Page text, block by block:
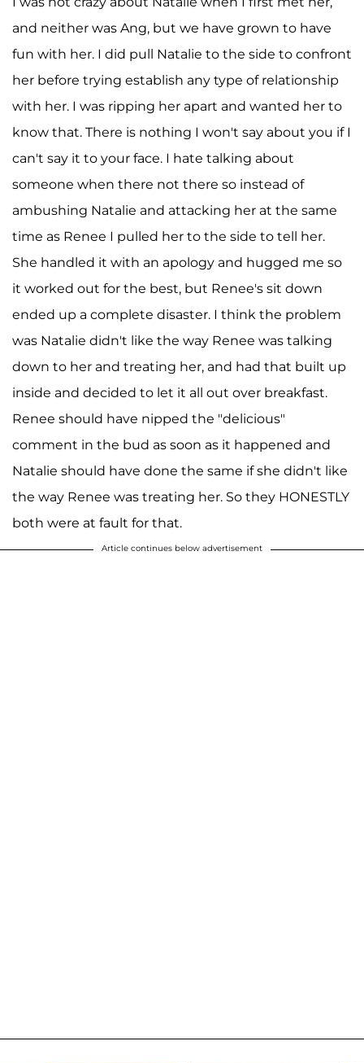
and neither was Ang, but we have grown to have
fun with her. I did pull Natalie to the side to confront
her before trying establish any type of relationship
with her. I was ripping her apart and wanted her to
know that. There is nothing I won't say about you if I
can't say it to your face. I hate talking about
someone when there not there so instead of
ambushing Natalie and attacking her at the same
time as Renee I pulled her to the side to tell her.
She handled it with an apology and hugged me so
it worked out for the best, but Renee's sit down
ended up a complete disaster. I think the problem
was Natalie didn't like the way Renee was talking
down to her and treating her, and had that built up
inside and decided to let it all out over breakfast.
Renee should have nipped the "delicious"
comment in the bud as soon as it happened and
Natalie should have done the same if she didn't like
the way Renee was treating her. So they HONESTLY
both were at fault for that.
Article continues below advertisement